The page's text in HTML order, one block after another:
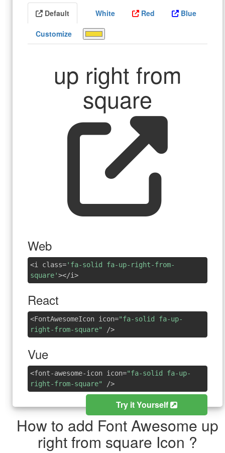
Default White Red Blue
Customize
up right from
square
Web
<i class='fa-solid fa-up-right-from-
square'></i>
React
<FontAwesomeIcon icon="fa-solid fa-up-
right-from-square"
/>
Vue
<font-awesome-icon icon="fa-solid fa-up-
right-from-square"
/>
Try it Yourself
How to add Font Awesome up
right from square Icon ?